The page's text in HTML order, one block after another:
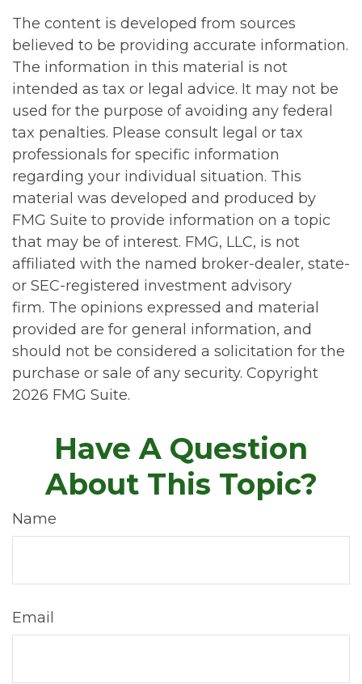
The content is developed from sources
believed to be providing accurate information.
The information in this material is not
intended as tax or legal advice. It may not be
used for the purpose of avoiding any federal
tax penalties. Please consult legal or tax
professionals for specific information
regarding your individual situation. This
material was developed and produced by
FMG Suite to provide information on a topic
that may be of interest. FMG, LLC, is not
affiliated with the named broker-dealer, state-
or SEC-registered investment advisory
firm. The opinions expressed and material
provided are for general information, and
should not be considered a solicitation for the
purchase or sale of any security. Copyright
2026 FMG Suite.
Have A Question
About This Topic?
Name
Email